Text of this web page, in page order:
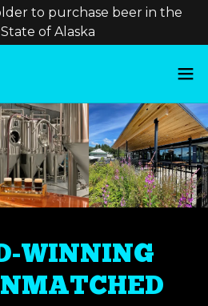
to purchase beer in the
of Alaska
WINNING